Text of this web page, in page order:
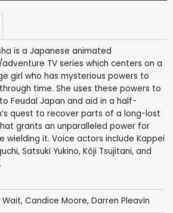
is a Japanese animated
TV series which centers on a
girl who has mysterious powers to
time. She uses these powers to
Feudal Japan and aid in a half-
quest to recover parts of a long-lost
grants an unparalleled power for
wielding it. Voice actors include Kappei
Satsuki Yukino, Kôji Tsujitani, and
Wait, Candice Moore, Darren Pleavin